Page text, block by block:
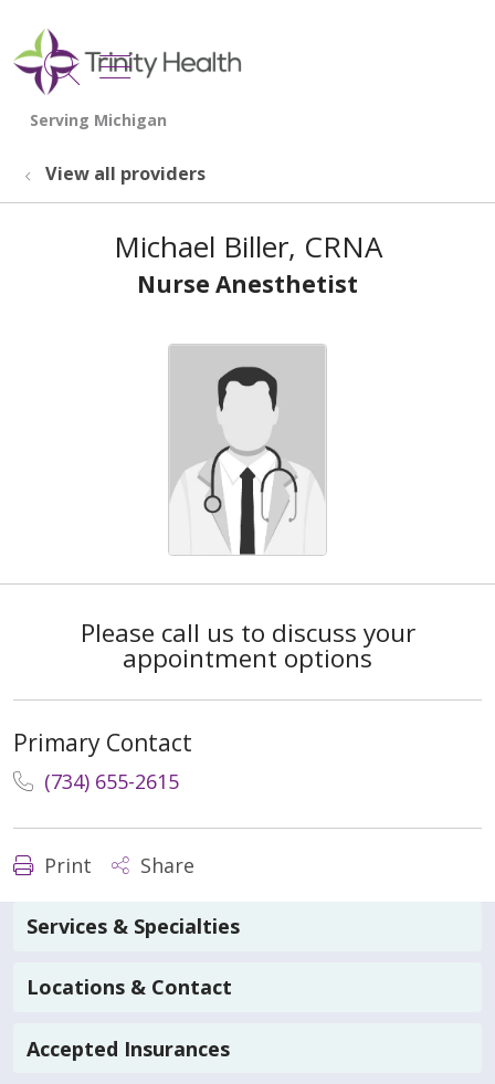
search
show off canvas menu
View all providers
Michael Biller, CRNA
Nurse Anesthetist
Please call us to discuss your
appointment options
Primary Contact
(734) 655-2615
Print Share
Services & Specialties
Locations & Contact
Accepted Insurances